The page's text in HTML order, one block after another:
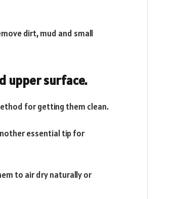
dirt, mud and small
upper surface.
for getting them clean.
essential tip for
to air dry naturally or